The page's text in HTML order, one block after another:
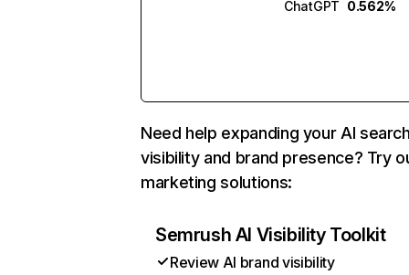
ChatGPT 0.562%
Need help expanding your AI
visibility and brand presence? Try
marketing solutions:
Semrush AI Visibility Toolkit
Review AI brand visibility